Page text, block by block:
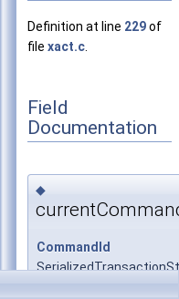
Definition at line 229of
file xact.c
Field
Documentation
◆
CommandId